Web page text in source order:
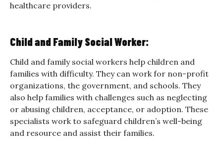
healthcare providers.
Child and Family Social Worker:
Child and family social workers help children and
families with difficulty. They can work for non-profit
organizations, the government, and schools. They
also help families with challenges such as neglecting
or abusing children, acceptance, or adoption. These
specialists work to safeguard children’s well-being
and resource and assist their families.